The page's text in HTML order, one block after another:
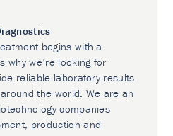
begins with a
why we’re looking for
reliable laboratory results
the world. We are an
companies
production and